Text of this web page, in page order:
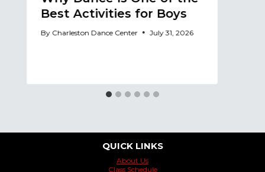
Best Activities for Boys
By Charleston Dance Center July 31, 2026
QUICK LINKS
About Us
Class Schedule